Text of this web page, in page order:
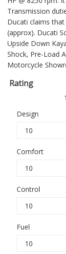
Transmission
Ducati claims
(approx). Ducati
Upside Down
Shock, Pre-Load
Motorcycle
Rating
Design
Comfort
Control
Fuel